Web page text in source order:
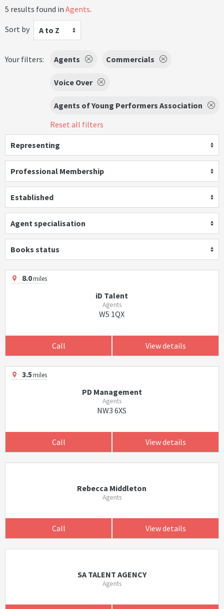
5 results found in Agents.
Sort by
A to Z
Your filters: Agents Commercials
Voice Over
Agents of Young Performers Association
Reset all filters
Representing
Professional Membership
Established
Agent specialisation
Books status
8.0miles
iD Talent
Agents
W5 1QX
Call View details
3.5miles
PD Management
Agents
NW3 6XS
Call View details
Rebecca Middleton
Agents
Call View details
SA TALENT AGENCY
Agents